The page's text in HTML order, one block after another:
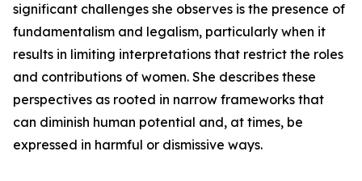
significant challenges she observes is the presence of
fundamentalism and legalism, particularly when it
results in limiting interpretations that restrict the roles
and contributions of women. She describes these
perspectives as rooted in narrow frameworks that
can diminish human potential and, at times, be
expressed in harmful or dismissive ways.